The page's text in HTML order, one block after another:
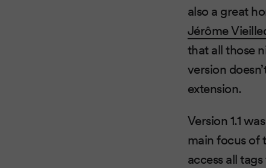
also a great
Jérôme
that all those
version
extension.
Version 1.1
main focus of
access all